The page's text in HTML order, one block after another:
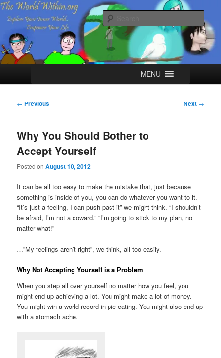
Skip
primary
contentThe World Within
Explore your Inner World, Empower your Life.
MENU
Post
← Previous Next →
Why You Should Bother to
Accept Yourself
Posted onAugust 10, 2012
It can be all too easy to make the mistake that, just because
something is inside of you, you can do whatever you want to it.
“It’s just a feeling, I can push past it” we might think. “I shouldn’t
be afraid, I’m not a coward.” “I’m going to stick to my plan, no
matter what!”
…”My feelings aren’t right”, we think, all too easily.
Why Not Accepting Yourself is a Problem
When you step all over yourself no matter how you feel, you
might end up achieving a lot. You might make a lot of money.
You might win a world record in pie eating. You might also end up
with a stomach ache.